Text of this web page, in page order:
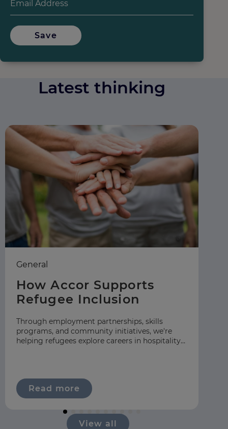
Save
Latest thinking
How Accor Supports
Refugee Inclusion
General
Through employment partnerships, skills
programs, and community initiatives, we're
helping refugees explore careers in hospitality
Read more
View all